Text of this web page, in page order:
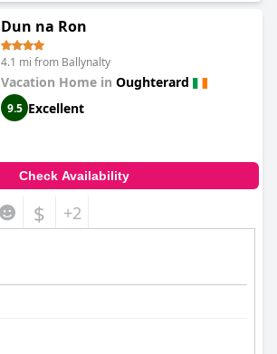
Dun na Ron
4.1 mi from Ballynalty
Vacation Home in Oughterard
9.5 Excellent
Check Availability
$ +2